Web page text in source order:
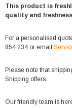
This product is
quality and
For a personalised
854 234 or email
Please note that
Shipping offers.
Our friendly team is